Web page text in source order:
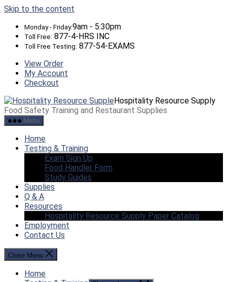
Skip to the content
Monday - Friday:9am - 5:30pm
Toll Free: 877-4-HRS INC
Toll Free Testing: 877-54-EXAMS
View Order
My Account
Checkout
Hospitality Resource Supply
Food Safety Training and Restaurant Supplies
Menu
Home
Testing & Training
Exam Sign Up
Food Handler Form
Study Guides
Supplies
Q & A
Resources
Hospitality Resource Supply Paper Catalog
Employment
Contact Us
Close Menu
Home